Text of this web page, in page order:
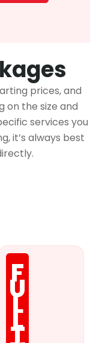
prices, and
on the size and
services you
it’s always best
F
U
L
L
T